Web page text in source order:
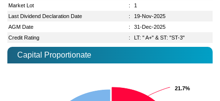
Market Lot
:
1
Last Dividend Declaration Date
:
19-Nov-2025
AGM Date
:
31-Dec-2025
Credit Rating
: LT: " A+" & ST: "ST-3"
Capital Proportionate
21.7%
21.7%